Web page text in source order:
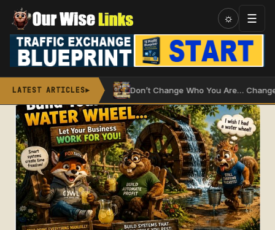
Skip
content
☼ ☰
LATEST ARTICLES►
Wheel Don’t Change Who You Are… Change How